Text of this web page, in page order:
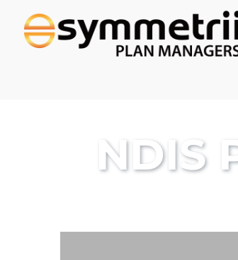
NDIS